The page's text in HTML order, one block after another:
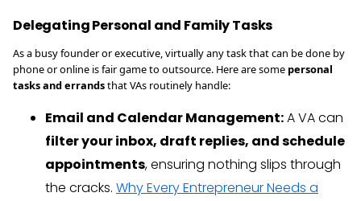
Delegating Personal and Family Tasks
As a busy founder or executive, virtually any task that can be done by
phone or online is fair game to outsource. Here are some personal
tasks and errandsthat VAs routinely handle:
Email and Calendar Management:A VA can
filter your inbox, draft replies, and schedule
appointments, ensuring nothing slips through
the cracks. Why Every Entrepreneur Needs a